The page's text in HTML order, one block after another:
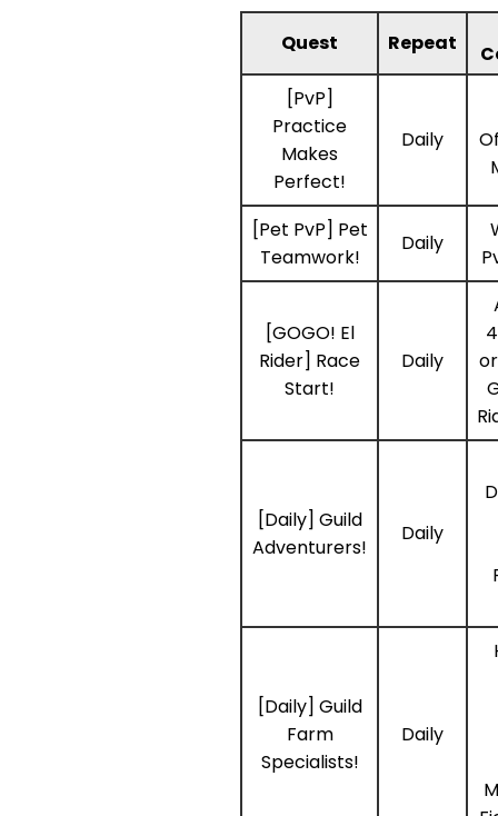
Quest Repeat
[PvP]
Practice
Makes
Perfect!
Daily
[Pet PvP] Pet
Teamwork!
Daily
[GOGO! El
Rider] Race
Start!
Daily
[Daily] Guild
Adventurers!
Daily
[Daily] Guild
Farm
Specialists!
Daily